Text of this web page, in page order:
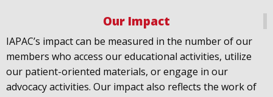
July 21st is Zero HIV Stigma Day. This year’s theme is
United Towards Zero and it speaks to a unified
response to a persistent challenge we must confront
Our Impact
IAPAC’s impact can be measured in the number of our
members who access our educational activities, utilize
our patient-oriented materials, or engage in our
advocacy activities. Our impact also reflects the work of